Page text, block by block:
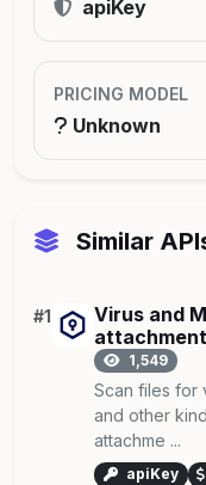
apiKey
PRICING MODEL
Unknown
Similar
#1
Virus and
1,549
Scan files for
and other
attachme ...
apiKey